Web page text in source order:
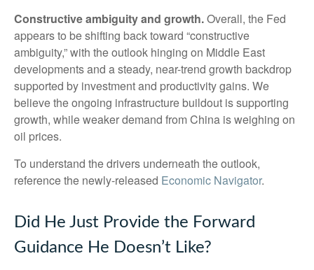
Constructive ambiguity and growth.Overall, the Fed
appears to be shifting back toward “constructive
ambiguity,” with the outlook hinging on Middle East
developments and a steady, near-trend growth backdrop
supported by investment and productivity gains. We
believe the ongoing infrastructure buildout is supporting
growth, while weaker demand from China is weighing on
oil prices.
To understand the drivers underneath the outlook,
reference the newly-released Economic Navigator.
Did He Just Provide the Forward
Guidance He Doesn’t Like?